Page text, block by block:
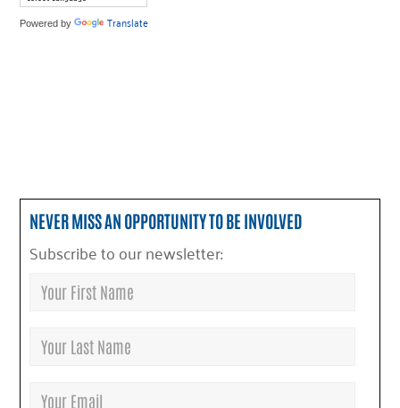
Powered by Translate
NEVER MISS AN OPPORTUNITY TO BE INVOLVED
Subscribe to our newsletter: